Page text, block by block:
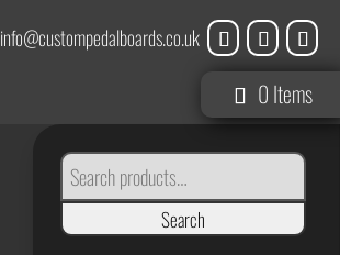
info@custompedalboards.co.uk
0 Items
SEARCH
FOR:
Search